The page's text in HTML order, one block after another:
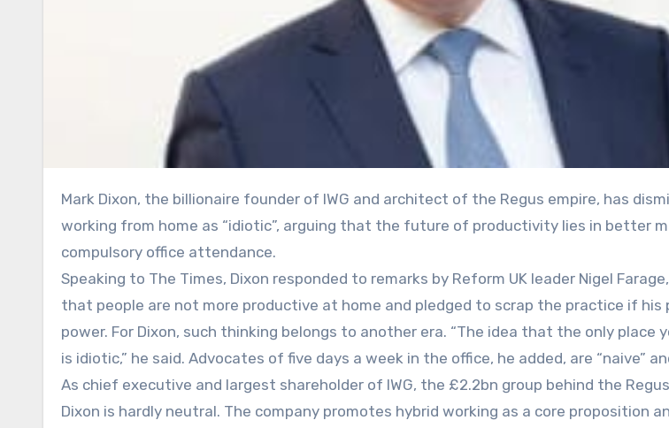
Mark Dixon, the billionaire founder of IWG and architect of the Regus empire, has dismissed calls to ban
working from home as “idiotic”, arguing that the future of productivity lies in better
compulsory office attendance.
Speaking to The Times, Dixon responded to remarks by Reform UK leader Nigel
that people are not more productive at home and pledged to scrap the practice if his
power. For Dixon, such thinking belongs to another era. “The idea that the only place
is idiotic,” he said. Advocates of five days a week in the office, he added, are “naive”
As chief executive and largest shareholder of IWG, the £2.2bn group behind the
Dixon is hardly neutral. The company promotes hybrid working as a core proposition